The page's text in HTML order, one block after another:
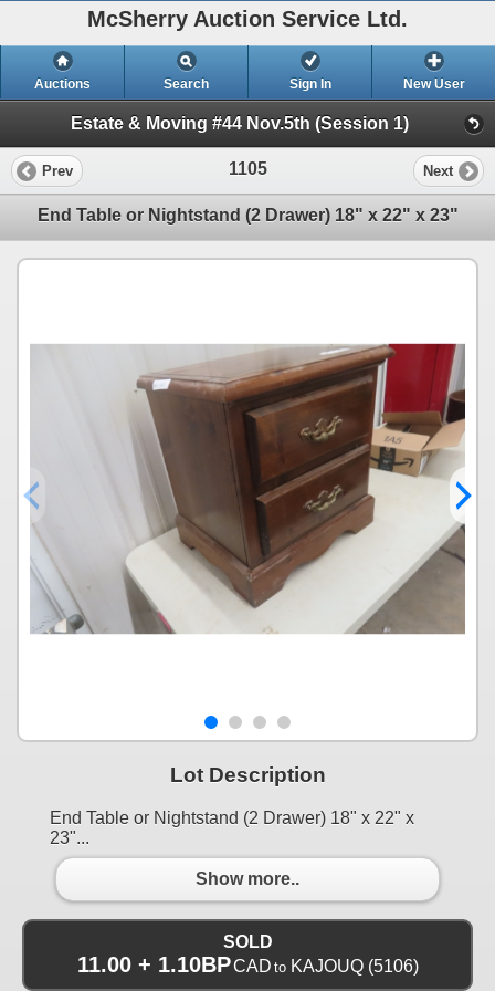
McSherry Auction Service Ltd.
Auctions Search Sign In New User
Estate & Moving #44 Nov.5th (Session 1)
Prev 1105 Next
End Table or Nightstand (2 Drawer) 18" x 22" x 23"
Lot Description
End Table or Nightstand (2 Drawer) 18" x 22" x
23"...
Show more..
SOLD
11.00 + 1.10BPCAD to KAJOUQ(5106)